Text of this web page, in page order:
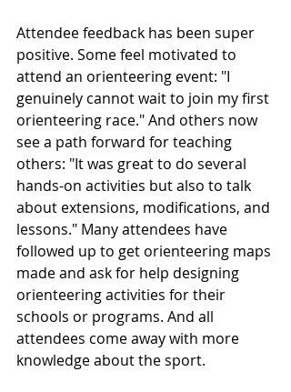
Attendee feedback has been super
positive. Some feel motivated to
attend an orienteering event: "I
genuinely cannot wait to join my first
orienteering race." And others now
see a path forward for teaching
others: "It was great to do several
hands-on activities but also to talk
about extensions, modifications, and
lessons." Many attendees have
followed up to get orienteering maps
made and ask for help designing
orienteering activities for their
schools or programs. And all
attendees come away with more
knowledge about the sport.